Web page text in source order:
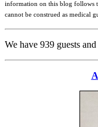
information on this blog follows
cannot be construed as medical
We have 939 guests